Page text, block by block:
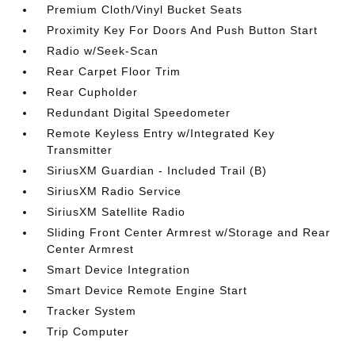
Premium Cloth/Vinyl Bucket Seats
Proximity Key For Doors And Push Button Start
Radio w/Seek-Scan
Rear Carpet Floor Trim
Rear Cupholder
Redundant Digital Speedometer
Remote Keyless Entry w/Integrated Key
Transmitter
SiriusXM Guardian - Included Trail (B)
SiriusXM Radio Service
SiriusXM Satellite Radio
Sliding Front Center Armrest w/Storage and Rear
Center Armrest
Smart Device Integration
Smart Device Remote Engine Start
Tracker System
Trip Computer